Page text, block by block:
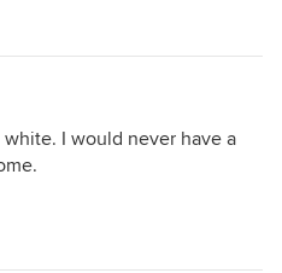
I would never have a